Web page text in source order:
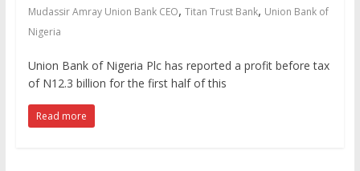
Mudassir Amray Union Bank CEO, Titan Trust Bank, Union Bank of
Nigeria
Union Bank of Nigeria Plc has reported a profit before tax
of N12.3 billion for the first half of this
Read more